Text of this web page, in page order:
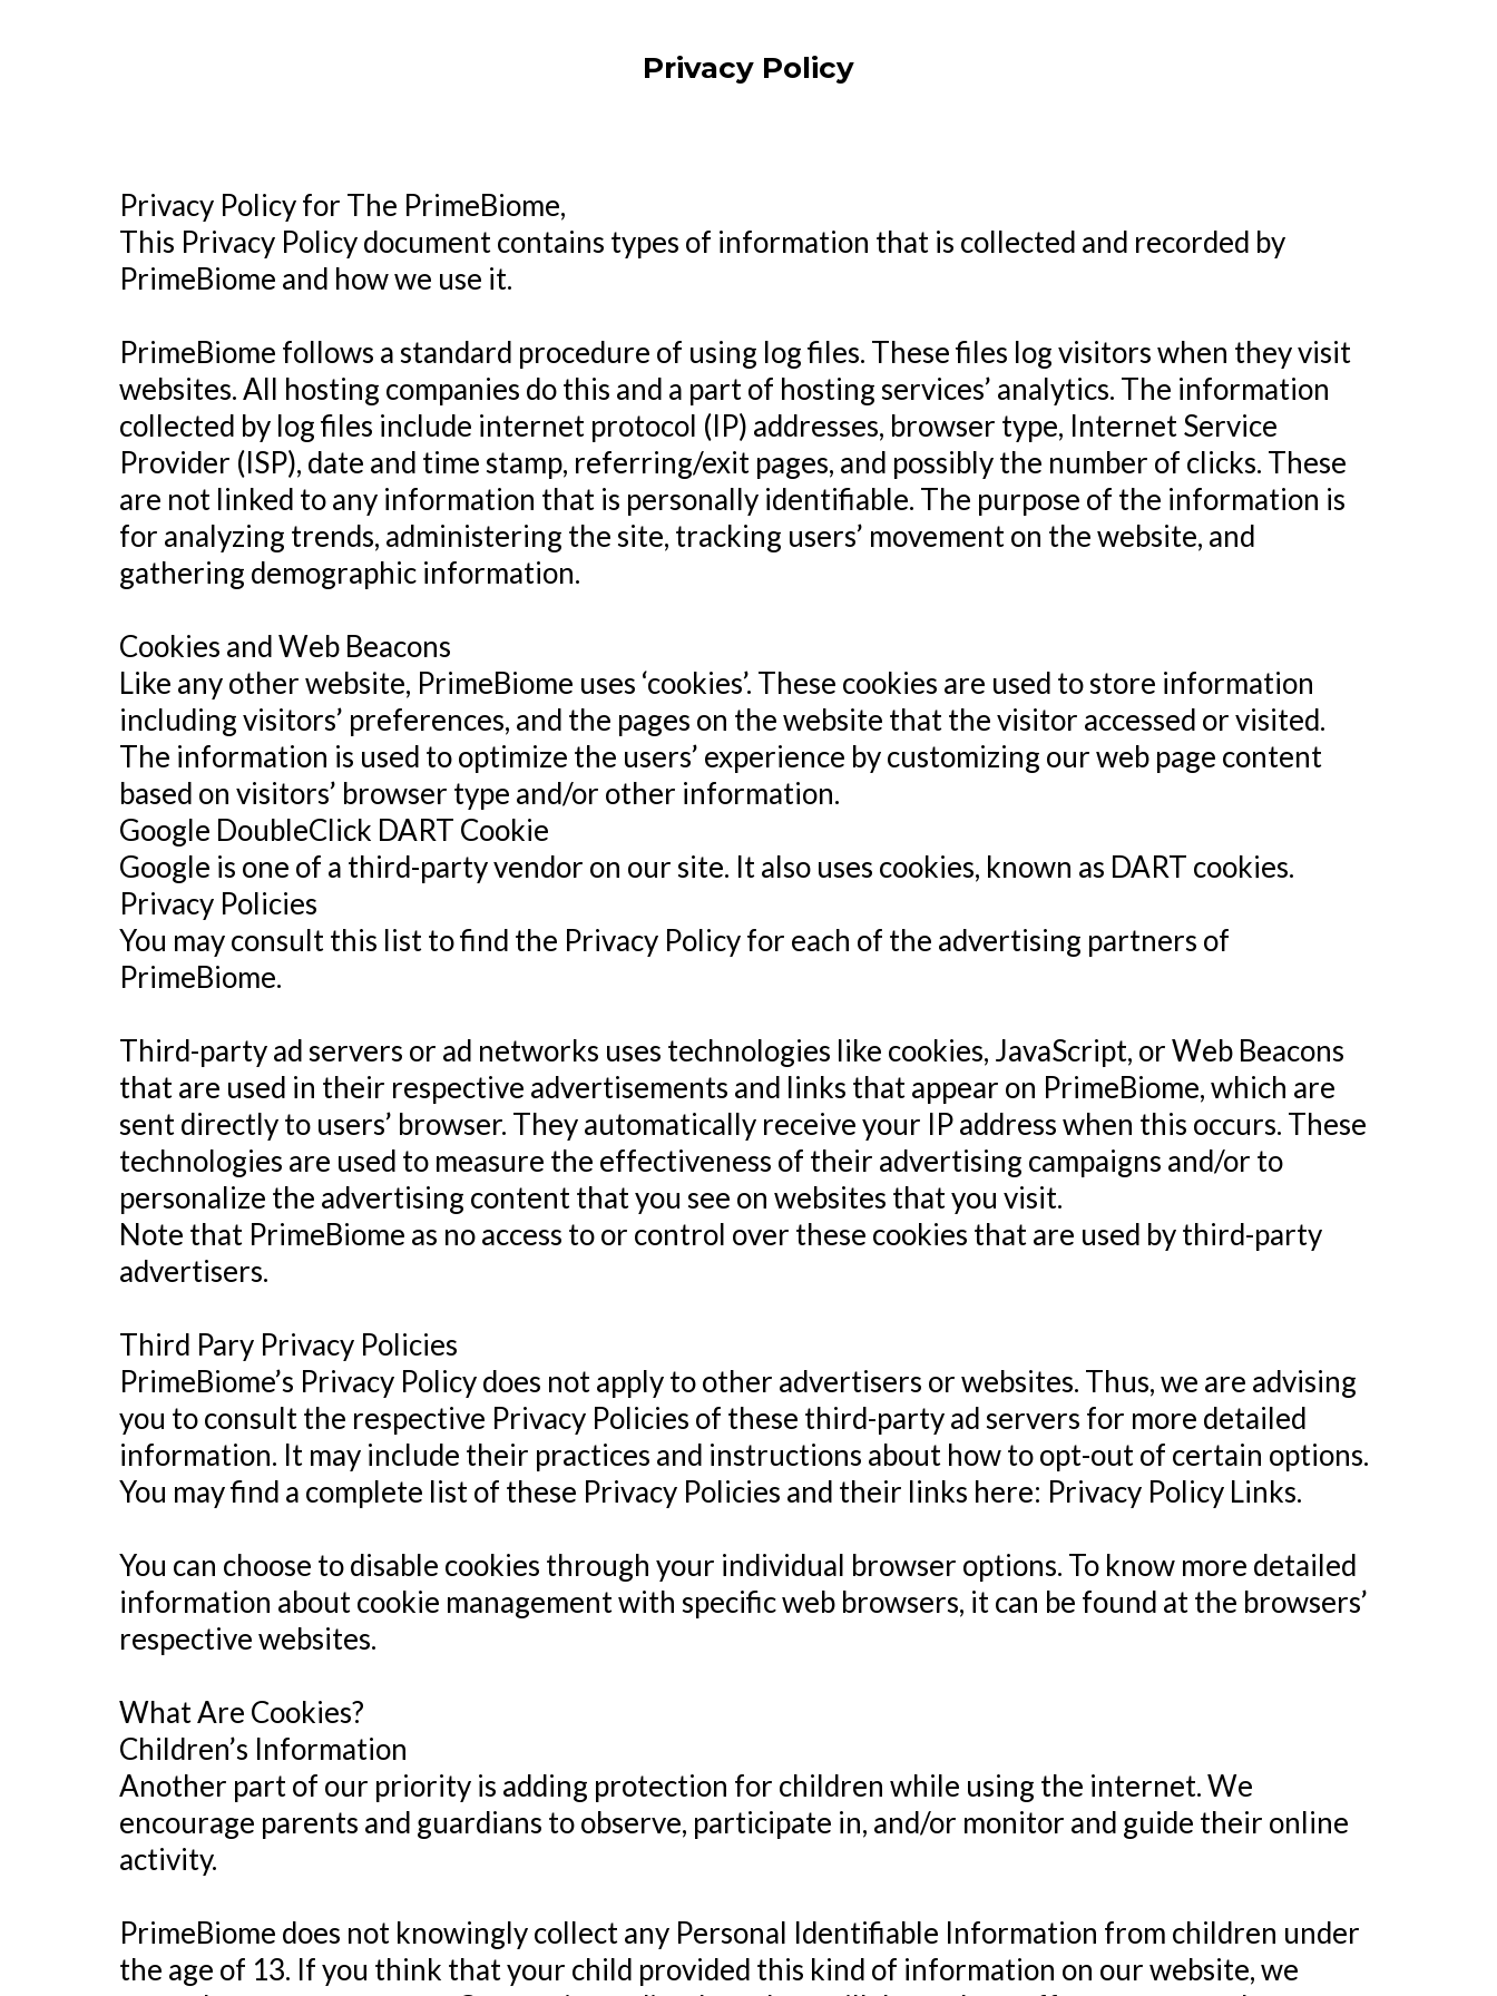
Privacy Policy
Privacy Policy for The PrimeBiome,
This Privacy Policy document contains types of information that is collected and recorded by
PrimeBiome and how we use it.
PrimeBiome follows a standard procedure of using log files. These files log visitors when they visit
websites. All hosting companies do this and a part of hosting services’ analytics. The information
collected by log files include internet protocol (IP) addresses, browser type, Internet Service
Provider (ISP), date and time stamp, referring/exit pages, and possibly the number of clicks. These
are not linked to any information that is personally identifiable. The purpose of the information is
for analyzing trends, administering the site, tracking users’ movement on the website, and
gathering demographic information.
Cookies and Web Beacons
Like any other website, PrimeBiome uses ‘cookies’. These cookies are used to store information
including visitors’ preferences, and the pages on the website that the visitor accessed or visited.
The information is used to optimize the users’ experience by customizing our web page content
based on visitors’ browser type and/or other information.
Google DoubleClick DART Cookie
Google is one of a third-party vendor on our site. It also uses cookies, known as DART cookies.
Privacy Policies
You may consult this list to find the Privacy Policy for each of the advertising partners of
PrimeBiome.
Third-party ad servers or ad networks uses technologies like cookies, JavaScript, or Web Beacons
that are used in their respective advertisements and links that appear on PrimeBiome, which are
sent directly to users’ browser. They automatically receive your IP address when this occurs. These
technologies are used to measure the effectiveness of their advertising campaigns and/or to
personalize the advertising content that you see on websites that you visit.
Note that PrimeBiome as no access to or control over these cookies that are used by third-party
advertisers.
Third Pary Privacy Policies
PrimeBiome’s Privacy Policy does not apply to other advertisers or websites. Thus, we are advising
you to consult the respective Privacy Policies of these third-party ad servers for more detailed
information. It may include their practices and instructions about how to opt-out of certain options.
You may find a complete list of these Privacy Policies and their links here: Privacy Policy Links.
You can choose to disable cookies through your individual browser options. To know more detailed
information about cookie management with specific web browsers, it can be found at the browsers’
respective websites.
What Are Cookies?
Children’s Information
Another part of our priority is adding protection for children while using the internet. We
encourage parents and guardians to observe, participate in, and/or monitor and guide their online
activity.
PrimeBiome does not knowingly collect any Personal Identifiable Information from children under
the age of 13. If you think that your child provided this kind of information on our website, we